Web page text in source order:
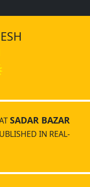
SADAR BAZAR
IN REAL-